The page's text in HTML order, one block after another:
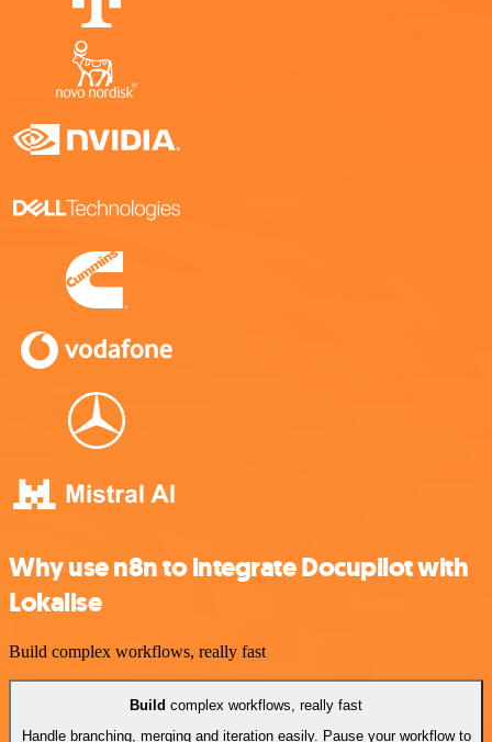
Why use n8n to integrate Docupilot with
Lokalise
Build complex workflows, really fast
Build complex workflows, really fast
Handle branching, merging and iteration easily. Pause your workflow to